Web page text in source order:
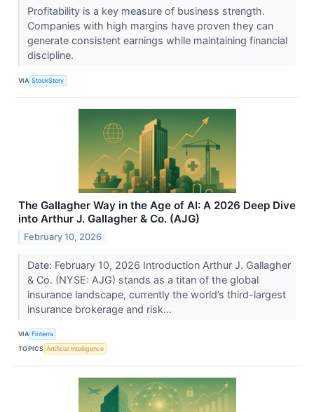
Profitability is a key measure of business strength.
Companies with high margins have proven they can
generate consistent earnings while maintaining financial
discipline.
VIA StockStory
The Gallagher Way in the Age of AI: A 2026 Deep Dive
into Arthur J. Gallagher & Co. (AJG)
February 10, 2026
Date: February 10, 2026 Introduction Arthur J. Gallagher
& Co. (NYSE: AJG) stands as a titan of the global
insurance landscape, currently the world’s third-largest
insurance brokerage and risk...
VIA Finterra
TOPICS Artificial Intelligence